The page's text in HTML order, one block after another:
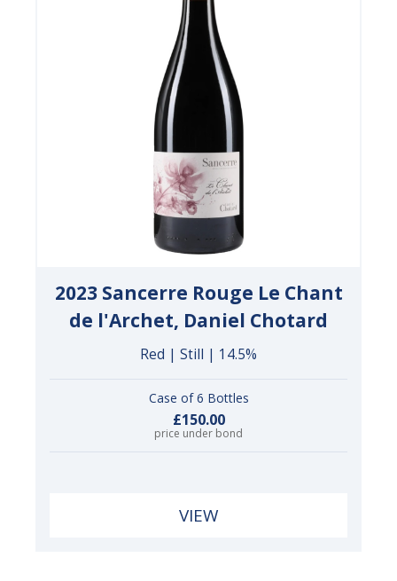
2023 Sancerre Rouge Le Chant
de l'Archet, Daniel Chotard
Red | Still | 14.5%
Case of 6 Bottles
£150.00
price under bond
VIEW